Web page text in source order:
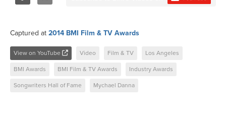
Captured at 2014 BMI Film & TV Awards
View on YouTube Video Film & TV Los Angeles
BMI Awards BMI Film & TV Awards Industry Awards
Songwriters Hall of Fame Mychael Danna